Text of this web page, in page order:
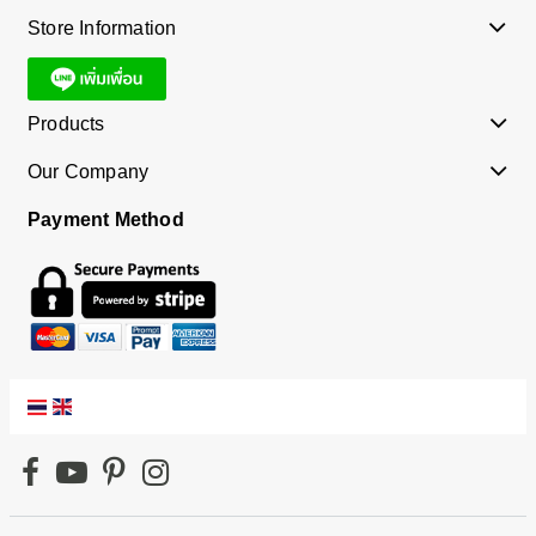
Store Information
Products
Our Company
Payment Method